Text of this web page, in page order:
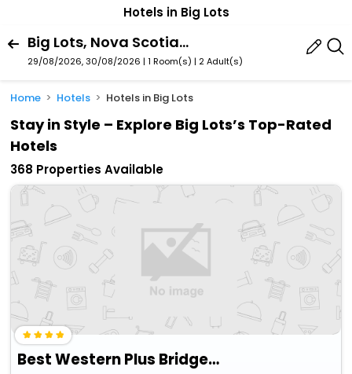
Hotels in Big Lots
Big Lots, Nova Scotia, Canada
29/08/2026, 30/08/2026 | 1 Room(s) | 2 Adult(s)
Home Hotels Hotels in Big Lots
Stay in Style – Explore Big Lots’s Top-Rated
Hotels
368 Properties Available
Best Western Plus Bridgewater Hotel & Convention Centre